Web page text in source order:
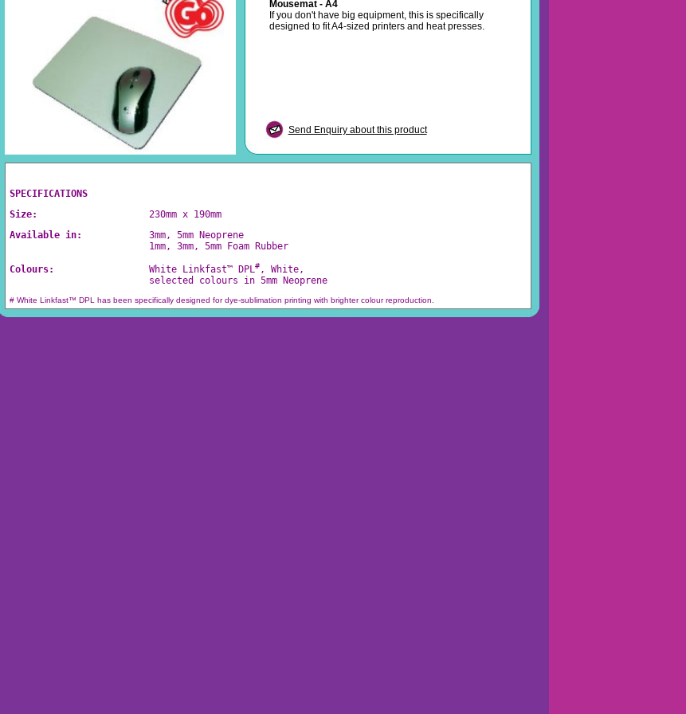
Mousemat - A4
If you don't have big equipment, this is specifically
designed to fit A4-sized printers and heat presses.
Send Enquiry about this product
SPECIFICATIONS
Size: 230mm x 190mm
Available in: 3mm, 5mm Neoprene
                         1mm, 3mm, 5mm Foam Rubber
Colours: White Linkfast™ DPL#, White,
                         selected colours in 5mm Neoprene
# White Linkfast™ DPL has been specifically designed for dye-sublimation printing with brighter colour reproduction.